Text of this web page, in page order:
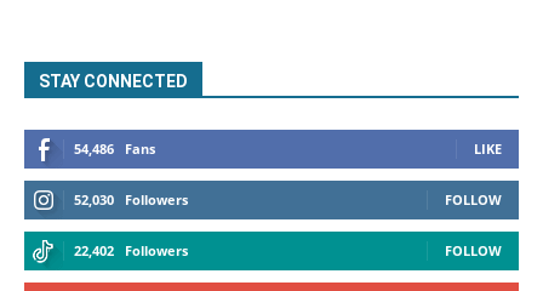
STAY CONNECTED
54,486 Fans LIKE
52,030 Followers FOLLOW
22,402 Followers FOLLOW